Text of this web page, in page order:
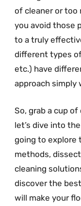
of cleaner or too
you avoid those
to a truly
different types
etc.) have
approach simply
So, grab a cup
let’s dive into
going to explore
methods,
cleaning
discover the
will make your